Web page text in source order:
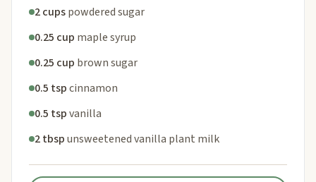
2 cupspowdered sugar
0.25 cup maple syrup
0.25 cup brown sugar
0.5 tspcinnamon
0.5 tspvanilla
2 tbspunsweetened vanilla plant milk